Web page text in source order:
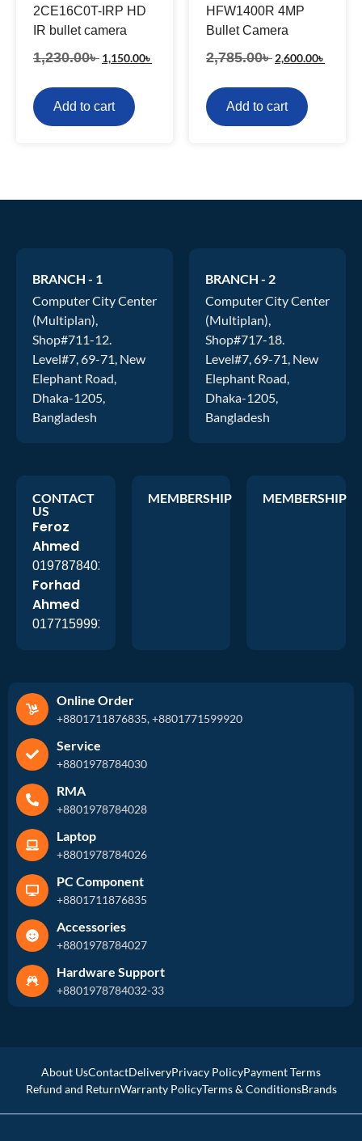
2CE16C0T-IRP HD
IR bullet camera
1,230.00৳ 1,150.00৳
Add to cart
HFW1400R 4MP
Bullet Camera
2,785.00৳ 2,600.00৳
Add to cart
BRANCH - 1
Computer City Center
(Multiplan),
Shop#711-12.
Level#7, 69-71, New
Elephant Road,
Dhaka-1205,
Bangladesh
BRANCH - 2
Computer City Center
(Multiplan),
Shop#717-18.
Level#7, 69-71, New
Elephant Road,
Dhaka-1205,
Bangladesh
CONTACT
US
Feroz
Ahmed
01978784026
Forhad
Ahmed
01771599920
MEMBERSHIP MEMBERSHIP
Online Order
+8801711876835, +8801771599920
Service
+8801978784030
RMA
+8801978784028
Laptop
+8801978784026
PC Component
+8801711876835
Accessories
+8801978784027
Hardware Support
+8801978784032-33
About UsContactDeliveryPrivacy PolicyPayment Terms
Refund and ReturnWarranty PolicyTerms & ConditionsBrands